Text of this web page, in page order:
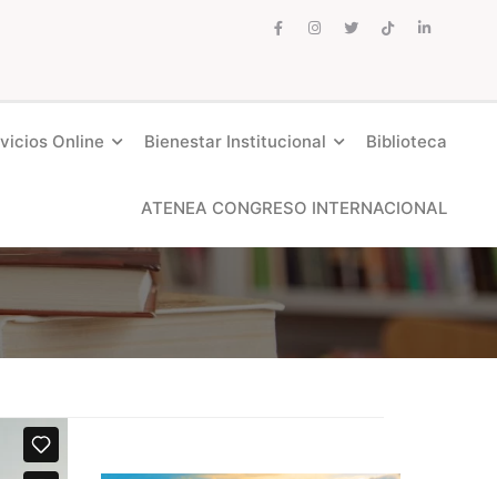
Online Bienestar Institucional Biblioteca
ATENEA CONGRESO INTERNACIONAL